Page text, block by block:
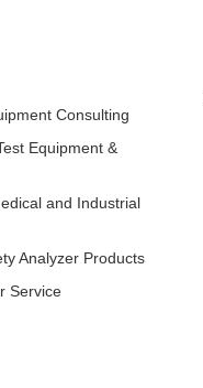
Consulting
Equipment &
and Industrial
Analyzer Products
Service